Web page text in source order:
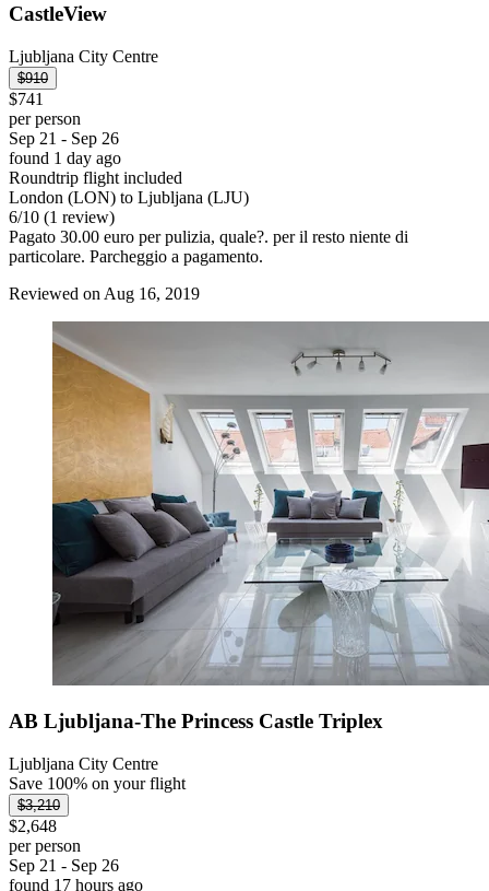
CastleView
Ljubljana City Centre
$910
$741
per person
Sep 21 - Sep 26
found 1 day ago
Roundtrip flight included
London (LON) to Ljubljana (LJU)
6/10 (1 review)
Pagato 30.00 euro per pulizia, quale?. per il resto niente di
particolare. Parcheggio a pagamento.
Reviewed on Aug 16, 2019
AB Ljubljana-The Princess Castle Triplex
Ljubljana City Centre
Save 100% on your flight
$3,210
$2,648
per person
Sep 21 - Sep 26
found 17 hours ago